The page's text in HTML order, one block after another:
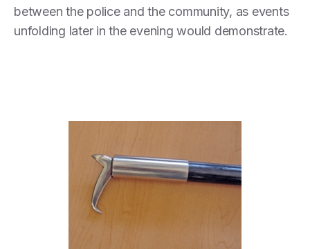
between the police and the community, as events
unfolding later in the evening would demonstrate.